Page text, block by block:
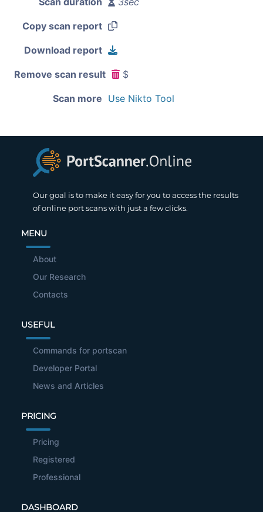
Copy scan report
Download report
Remove scan result $
Scan more Use Nikto Tool
Our goal is to make it easy for you to access the results
of online port scans with just a few clicks.
MENU
About
Our Research
Contacts
USEFUL
Commands for portscan
Developer Portal
News and Articles
PRICING
Pricing
Registered
Professional
DASHBOARD